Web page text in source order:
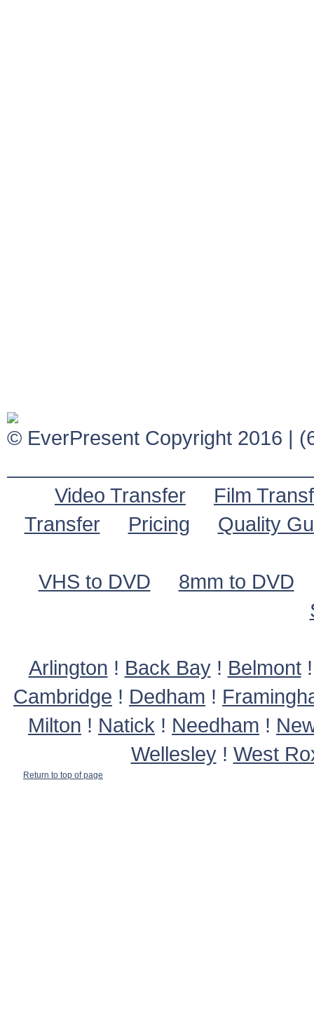
© EverPresent Copyright 2016 |
Video Transfer
Film
Transfer
Pricing Quality
VHS to DVD
8mm to DVD
Arlington ! Back Bay! Belmont
Cambridge ! Dedham !
Milton ! Natick ! Needham !
Wellesley! West
Return to top of page